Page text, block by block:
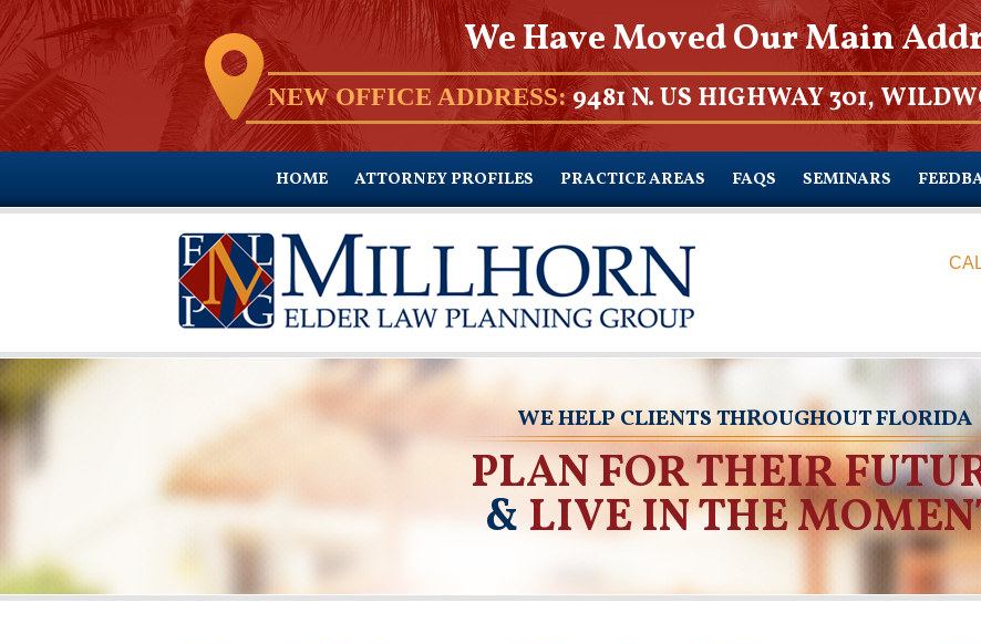
We Have Moved Our Main
NEW OFFICE ADDRESS:9481 N. US HIGHWAY 301,
HOME ATTORNEY PROFILES PRACTICE AREAS FAQS SEMINARS
WE HELP CLIENTS THROUGHOUT FLORIDA
PLAN FOR THEIR
&LIVE IN THE